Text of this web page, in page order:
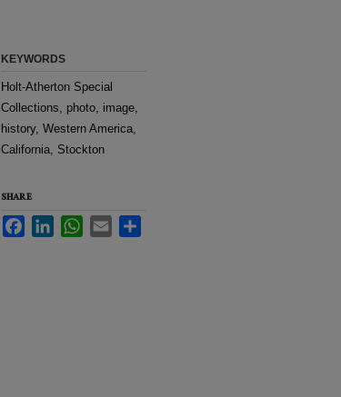
KEYWORDS
Holt-Atherton Special
Collections, photo, image,
history, Western America,
California, Stockton
SHARE
FacebookLinkedInWhatsApp
Email